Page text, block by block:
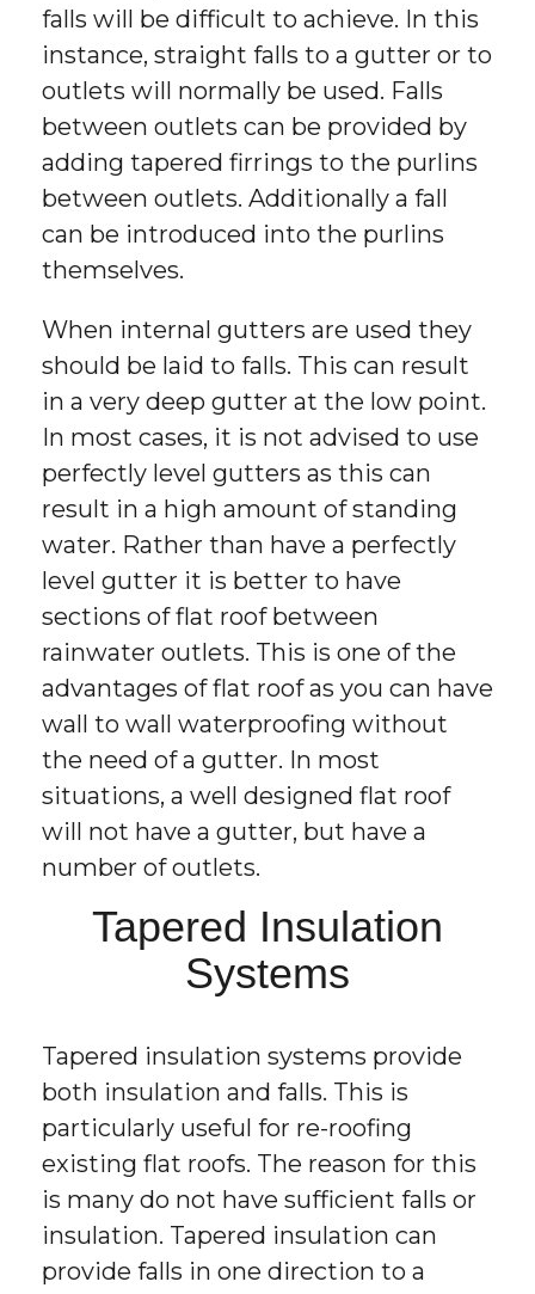
falls will be difficult to achieve. In this
instance, straight falls to a gutter or to
outlets will normally be used. Falls
between outlets can be provided by
adding tapered firrings to the purlins
between outlets. Additionally a fall
can be introduced into the purlins
themselves.
When internal gutters are used they
should be laid to falls. This can result
in a very deep gutter at the low point.
In most cases, it is not advised to use
perfectly level gutters as this can
result in a high amount of standing
water. Rather than have a perfectly
level gutter it is better to have
sections of flat roof between
rainwater outlets. This is one of the
advantages of flat roof as you can have
wall to wall waterproofing without
the need of a gutter. In most
situations, a well designed flat roof
will not have a gutter, but have a
number of outlets.
Tapered Insulation
Systems
Tapered insulation systems provide
both insulation and falls. This is
particularly useful for re-roofing
existing flat roofs. The reason for this
is many do not have sufficient falls or
insulation. Tapered insulation can
provide falls in one direction to a